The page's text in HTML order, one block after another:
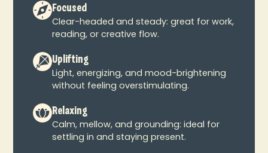
Focused
Clear-headed and steady: great for work,
reading, or creative flow.
Uplifting
Light, energizing, and mood-brightening
without feeling overstimulating.
Relaxing
Calm, mellow, and grounding: ideal for
settling in and staying present.